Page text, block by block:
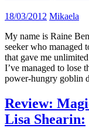
18/03/2012 Mikaela
My name is Raine
seeker who managed
that gave me
I’ve managed to
power-hungry goblin
Review:
Lisa Shearin: